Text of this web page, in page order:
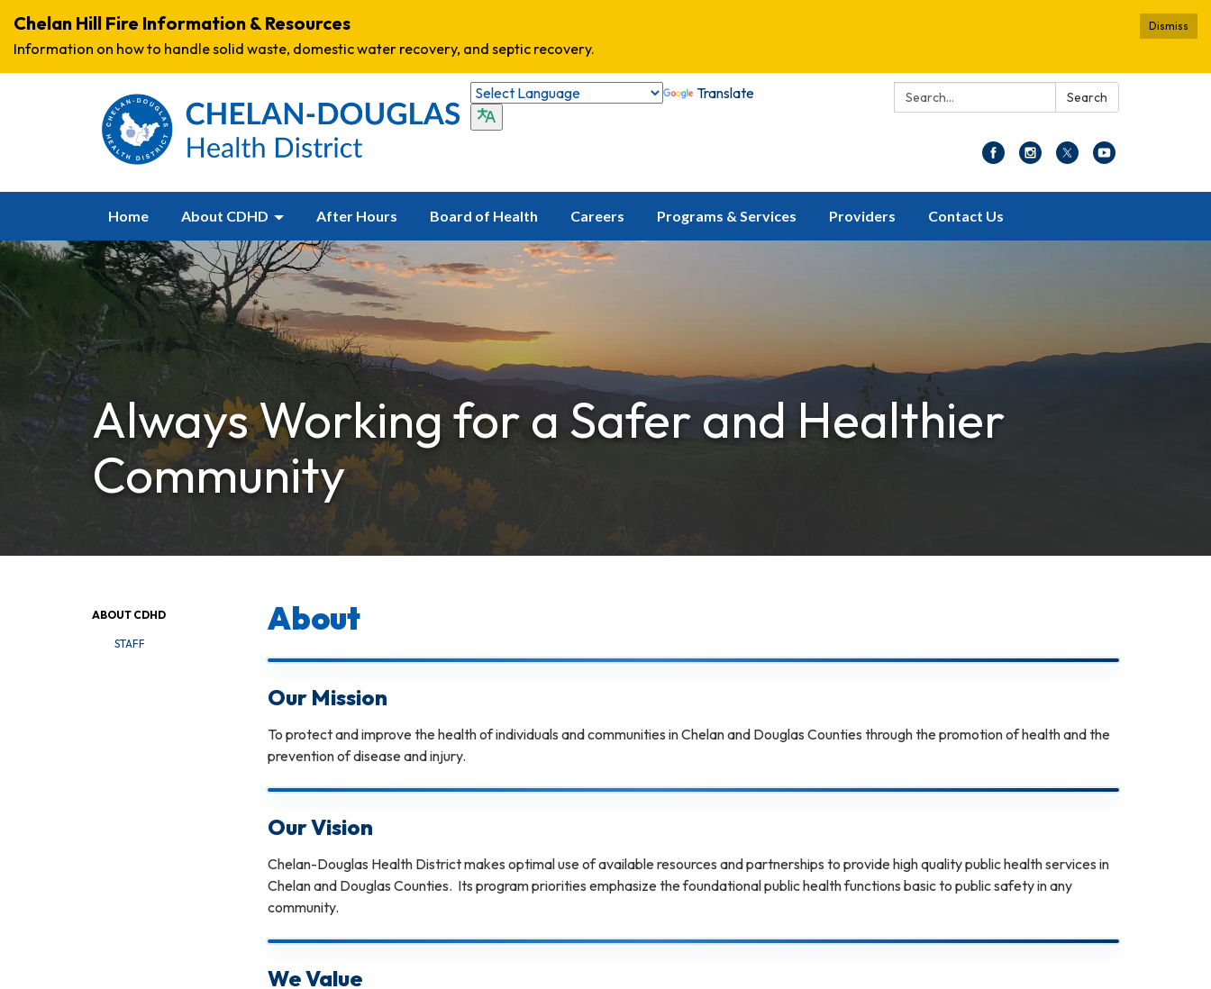
Dismiss
Chelan Hill Fire Information & Resources
Information on how to handle solid waste, domestic water recovery, and septic recovery.
Search: Search
Translate
Home About CDHD After Hours Board of Health Careers Programs & Services Providers Contact Us
Always Working for a Safer and Healthier
Community
ABOUT CDHD
STAFF
About
Our Mission
To protect and improve the health of individuals and communities in Chelan and Douglas Counties through the promotion of health and the
prevention of disease and injury.
Our Vision
Chelan-Douglas Health District makes optimal use of available resources and partnerships to provide high quality public health services in
Chelan and Douglas Counties. Its program priorities emphasize the foundational public health functions basic to public safety in any
community.
We Value